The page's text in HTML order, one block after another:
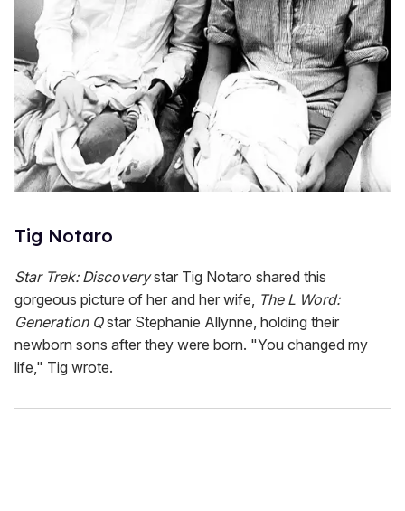
Tig Notaro
Star Trek: Discoverystar Tig Notaro shared this
gorgeous picture of her and her wife, The L Word:
Generation Qstar Stephanie Allynne, holding their
newborn sons after they were born. "You changed my
life," Tig wrote.